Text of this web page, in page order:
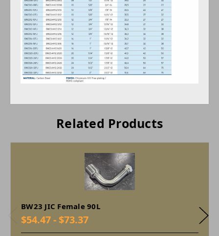
Related Products
BW23 JIC Female 90L
$54.47 - $73.37